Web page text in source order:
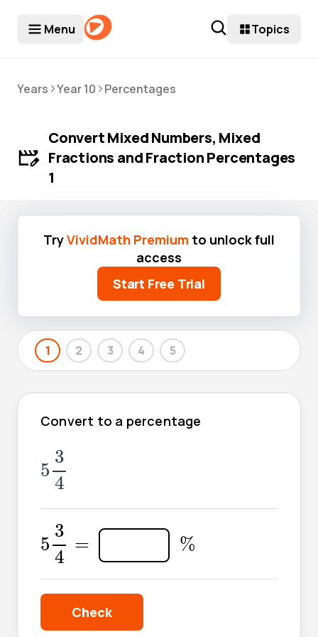
Menu Topics
Years >Year 10 >Percentages
Convert Mixed Numbers, Mixed
Fractions and Fraction Percentages
1
TryVividMath Premium to unlock full
access
Start Free Trial
1 2 3 4 5
Convert to a percentage
5
3
4
34
5
3
4
=
34
%
%